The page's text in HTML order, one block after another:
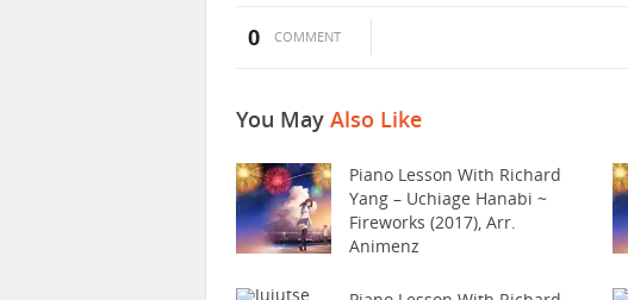
0 COMMENT
You May Also Like
Piano Lesson With Richard
Yang – Uchiage Hanabi ~
Fireworks (2017), Arr.
Animenz